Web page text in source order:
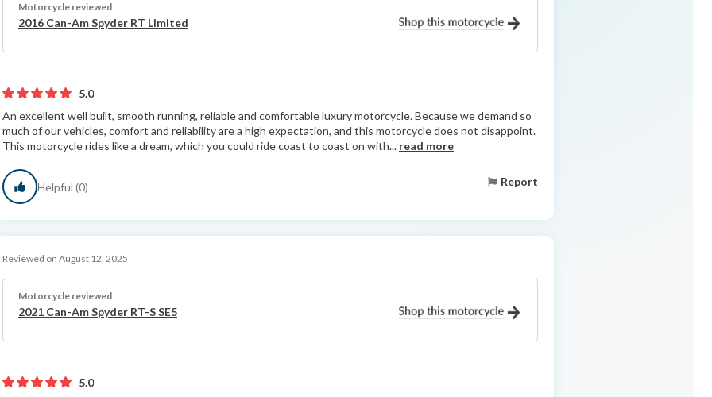
Motorcycle reviewed
2016 Can-Am Spyder RT Limited
5.0
An excellent well built, smooth running, reliable and comfortable luxury motorcycle. Because we demand so
much of our vehicles, comfort and reliability are a high expectation, and this motorcycle does not disappoint.
This motorcycle rides like a dream, which you could ride coast to coast on with... read more
Helpful (0) Report
Reviewed on August 12, 2025
Motorcycle reviewed
2021 Can-Am Spyder RT-S SE5
5.0